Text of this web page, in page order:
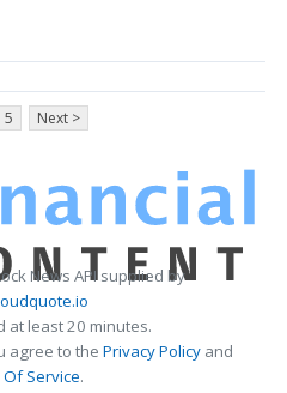
5 Next >
News API supplied by
at least 20 minutes.
agree to the Privacy Policy and
Service.